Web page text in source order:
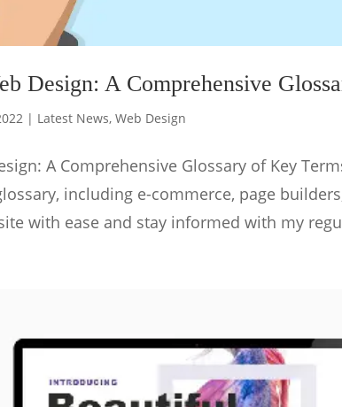
Design: A Comprehensive
| Latest News,Web Design
A Comprehensive Glossary of Key
including e-commerce, page
with ease and stay informed with my